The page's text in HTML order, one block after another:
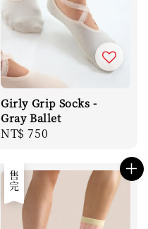
Girly Grip Socks -
Gray Ballet
Regular
NT$ 750
售完